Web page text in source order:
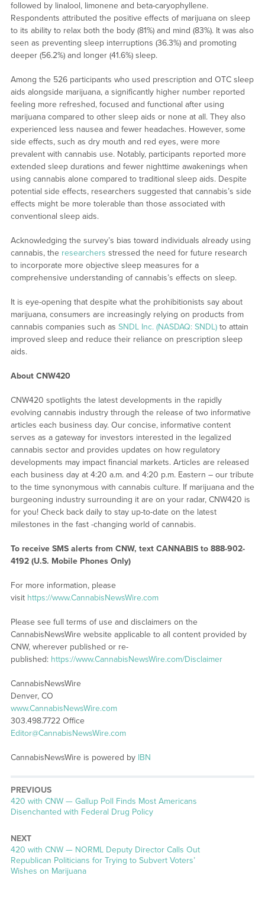
followed by linalool, limonene and beta-caryophyllene.
Respondents attributed the positive effects of marijuana on sleep
to its ability to relax both the body (81%) and mind (83%). It was also
seen as preventing sleep interruptions (36.3%) and promoting
deeper (56.2%) and longer (41.6%) sleep.
Among the 526 participants who used prescription and OTC sleep
aids alongside marijuana, a significantly higher number reported
feeling more refreshed, focused and functional after using
marijuana compared to other sleep aids or none at all. They also
experienced less nausea and fewer headaches. However, some
side effects, such as dry mouth and red eyes, were more
prevalent with cannabis use. Notably, participants reported more
extended sleep durations and fewer nighttime awakenings when
using cannabis alone compared to traditional sleep aids. Despite
potential side effects, researchers suggested that cannabis’s side
effects might be more tolerable than those associated with
conventional sleep aids.
Acknowledging the survey’s bias toward individuals already using
cannabis, the researchers stressed the need for future research
to incorporate more objective sleep measures for a
comprehensive understanding of cannabis’s effects on sleep.
It is eye-opening that despite what the prohibitionists say about
marijuana, consumers are increasingly relying on products from
cannabis companies such as SNDL Inc. (NASDAQ: SNDL)to attain
improved sleep and reduce their reliance on prescription sleep
aids.
About CNW420
CNW420 spotlights the latest developments in the rapidly
evolving cannabis industry through the release of two informative
articles each business day. Our concise, informative content
serves as a gateway for investors interested in the legalized
cannabis sector and provides updates on how regulatory
developments may impact financial markets. Articles are released
each business day at 4:20 a.m. and 4:20 p.m. Eastern – our tribute
to the time synonymous with cannabis culture. If marijuana and the
burgeoning industry surrounding it are on your radar, CNW420 is
for you! Check back daily to stay up-to-date on the latest
milestones in the fast -changing world of cannabis.
To receive SMS alerts from CNW, text CANNABIS to 888-902-
4192 (U.S. Mobile Phones Only)
For more information, please
visit https://www.CannabisNewsWire.com
Please see full terms of use and disclaimers on the
CannabisNewsWire website applicable to all content provided by
CNW, wherever published or re-
published: https://www.CannabisNewsWire.com/Disclaimer
CannabisNewsWire
Denver, CO
www.CannabisNewsWire.com
303.498.7722 Office
Editor@CannabisNewsWire.com
CannabisNewsWire is powered by IBN
PREVIOUS
Previous
post:
420 with CNW — Gallup Poll Finds Most Americans
Disenchanted with Federal Drug Policy
NEXT
Next
post:
420 with CNW — NORML Deputy Director Calls Out
Republican Politicians for Trying to Subvert Voters’
Wishes on Marijuana